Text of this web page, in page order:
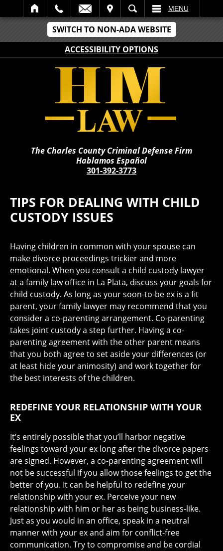
SWITCH TO NON-ADA WEBSITE
ACCESSIBILITY OPTIONS
SEARCH MENU
The Charles County Criminal Defense Firm
Hablamos Español
301-392-3773
TIPS FOR DEALING WITH CHILD
CUSTODY ISSUES
Having children in common with your spouse can
make divorce proceedings trickier and more
emotional. When you consult a child custody lawyer
at a family law office in La Plata, discuss your goals for
child custody. As long as your soon-to-be ex is a fit
parent, your family lawyer may recommend that you
consider a co-parenting arrangement. Co-parenting
takes joint custody a step further. Having a co-
parenting agreement with the other parent means
that you both agree to set aside your differences (or
at least hide your animosity) and work together for
the best interests of the children.
REDEFINE YOUR RELATIONSHIP WITH YOUR
EX
It’s entirely possible that you’ll harbor negative
feelings toward your ex long after the divorce papers
are signed. However, a co-parenting agreement will
not be successful if you allow those feelings to get the
better of you. It can be helpful to redefine your
relationship with your ex. Perceive your new
relationship with him or her as being business-like.
Just as you would in an office, speak in a neutral
manner with your ex and aim for conflict-free
communication. Try to compromise and be cordial